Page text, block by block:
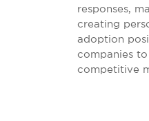
responses,
creating
adoption
companies
competitive